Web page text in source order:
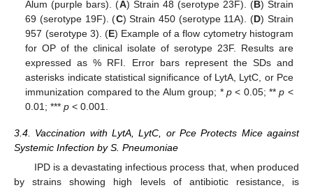
Alum (purple bars). (A) Strain 48 (serotype 23F). (B) Strain
69 (serotype 19F). (C) Strain 450 (serotype 11A). (D) Strain
957 (serotype 3). (E) Example of a flow cytometry histogram
for OP of the clinical isolate of serotype 23F. Results are
expressed as % RFI. Error bars represent the SDs and
asterisks indicate statistical significance of LytA, LytC, or Pce
immunization compared to the Alum group; * p< 0.05; **p <
0.01; ***p < 0.001.
3.4. Vaccination with LytA, LytC, or Pce Protects Mice against
Systemic Infection by S. Pneumoniae
IPD is a devastating infectious process that, when produced
by strains showing high levels of antibiotic resistance, is